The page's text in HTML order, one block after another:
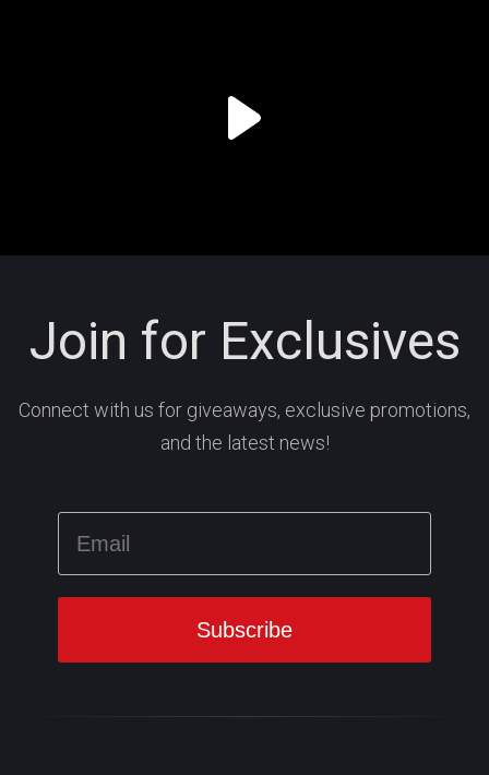
Join for Exclusives
Connect with us for giveaways, exclusive promotions,
and the latest news!